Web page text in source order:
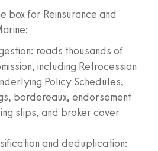
box for Reinsurance and
reads thousands of
including Retrocession
Policy Schedules,
bordereaux, endorsement
slips, and broker cover
and deduplication: